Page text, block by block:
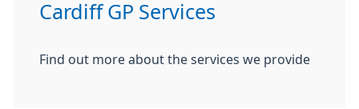
Cardiff GP Services
Find out more about the services we provide